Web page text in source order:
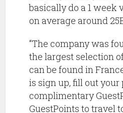
basically do a 1 week
on average around
“The company was
the largest selection
can be found in
is sign up, fill out your
complimentary
GuestPoints to travel